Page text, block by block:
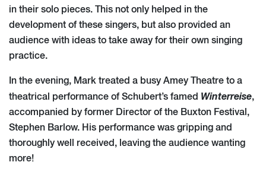
in their solo pieces. This not only helped in the
development of these singers, but also provided an
audience with ideas to take away for their own singing
practice.
In the evening, Mark treated a busy Amey Theatre to a
theatrical performance of Schubert’s famed Winterreise,
accompanied by former Director of the Buxton Festival,
Stephen Barlow. His performance was gripping and
thoroughly well received, leaving the audience wanting
more!